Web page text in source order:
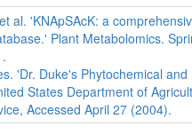
al. 'KNApSAcK: a
Plant Metabolomics.
'Dr. Duke's Phytochemical and
States Department of
Accessed April 27 (2004).